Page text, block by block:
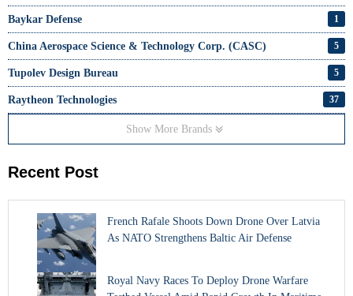
Baykar Defense 1
China Aerospace Science & Technology Corp. (CASC) 5
Tupolev Design Bureau 5
Raytheon Technologies 37
Show More Brands
Recent Post
French Rafale Shoots Down Drone Over Latvia
As NATO Strengthens Baltic Air Defense
Royal Navy Races To Deploy Drone Warfare